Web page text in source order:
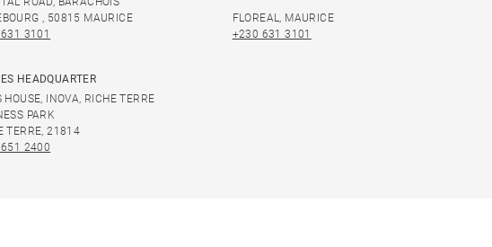
, 50815 MAURICE
3101
FLOREAL, MAURICE
+230 631 3101
HEADQUARTER
HOUSE, INOVA, RICHE TERRE
PARK
TERRE, 21814
2400